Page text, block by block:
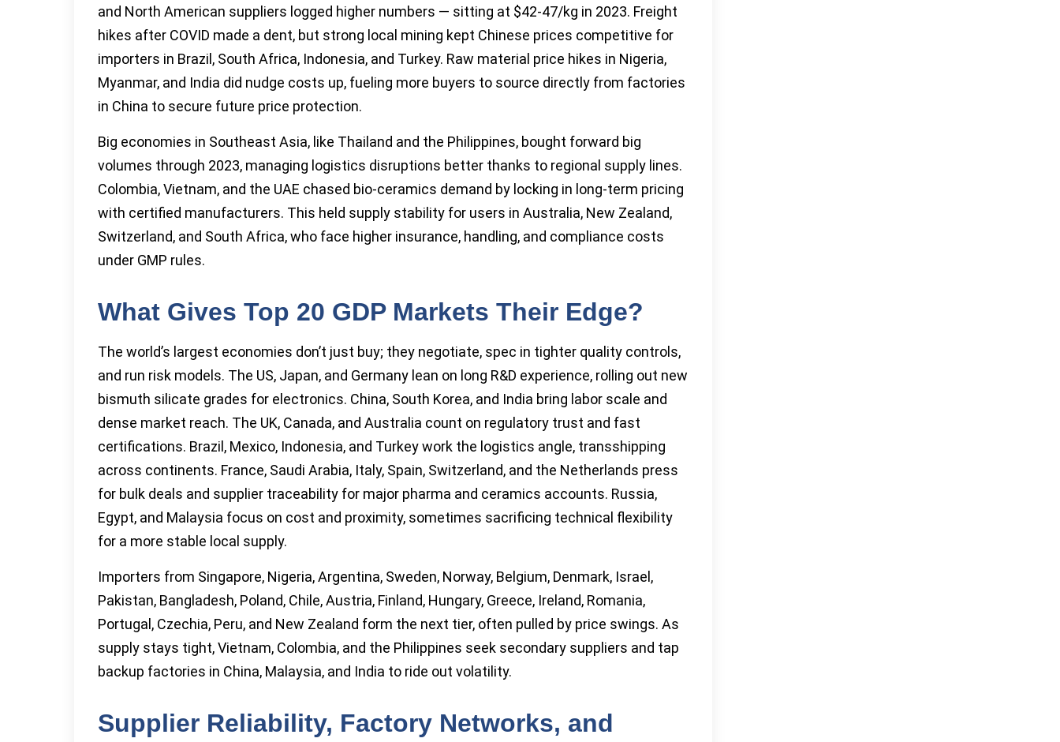
and North American suppliers logged higher numbers — sitting at $42-47/kg in 2023. Freight
hikes after COVID made a dent, but strong local mining kept Chinese prices competitive for
importers in Brazil, South Africa, Indonesia, and Turkey. Raw material price hikes in Nigeria,
Myanmar, and India did nudge costs up, fueling more buyers to source directly from factories
in China to secure future price protection.
Big economies in Southeast Asia, like Thailand and the Philippines, bought forward big
volumes through 2023, managing logistics disruptions better thanks to regional supply lines.
Colombia, Vietnam, and the UAE chased bio-ceramics demand by locking in long-term pricing
with certified manufacturers. This held supply stability for users in Australia, New Zealand,
Switzerland, and South Africa, who face higher insurance, handling, and compliance costs
under GMP rules.
What Gives Top 20 GDP Markets Their Edge?
The world’s largest economies don’t just buy; they negotiate, spec in tighter quality controls,
and run risk models. The US, Japan, and Germany lean on long R&D experience, rolling out new
bismuth silicate grades for electronics. China, South Korea, and India bring labor scale and
dense market reach. The UK, Canada, and Australia count on regulatory trust and fast
certifications. Brazil, Mexico, Indonesia, and Turkey work the logistics angle, transshipping
across continents. France, Saudi Arabia, Italy, Spain, Switzerland, and the Netherlands press
for bulk deals and supplier traceability for major pharma and ceramics accounts. Russia,
Egypt, and Malaysia focus on cost and proximity, sometimes sacrificing technical flexibility
for a more stable local supply.
Importers from Singapore, Nigeria, Argentina, Sweden, Norway, Belgium, Denmark, Israel,
Pakistan, Bangladesh, Poland, Chile, Austria, Finland, Hungary, Greece, Ireland, Romania,
Portugal, Czechia, Peru, and New Zealand form the next tier, often pulled by price swings. As
supply stays tight, Vietnam, Colombia, and the Philippines seek secondary suppliers and tap
backup factories in China, Malaysia, and India to ride out volatility.
Supplier Reliability, Factory Networks, and